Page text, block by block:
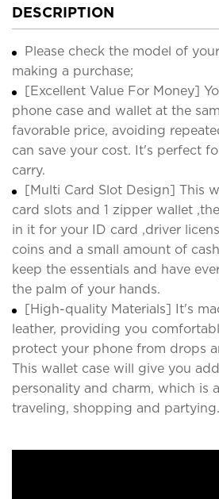
DESCRIPTION
Please check the model of
making a purchase;
[Excellent Value For Money]
phone case and wallet at the
favorable price, avoiding
can save your cost. It's perfect
carry.
[Multi Card Slot Design] This
card slots and 1 zipper wallet
in it for your ID card ,driver
coins and a small amount of
keep the essentials and have
the palm of your hands.
[High-quality Materials] It's
leather, providing you
protect your phone from drops
This wallet case will give you
personality and charm, which is
traveling, shopping and partying.